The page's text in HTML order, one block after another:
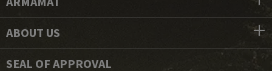
ABOUT US
SEAL OF APPROVAL